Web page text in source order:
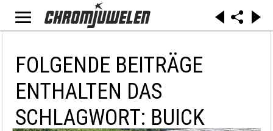
FOLGENDE BEITRÄGE
ENTHALTEN DAS
SCHLAGWORT: BUICK